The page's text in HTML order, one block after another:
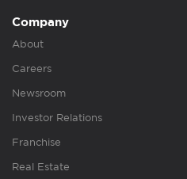
Company
About
Careers
Newsroom
Investor Relations
Franchise
Real Estate